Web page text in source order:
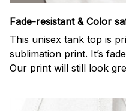
Fade-resistant & Color
This unisex tank top is
sublimation print. It’s
Our print will still look